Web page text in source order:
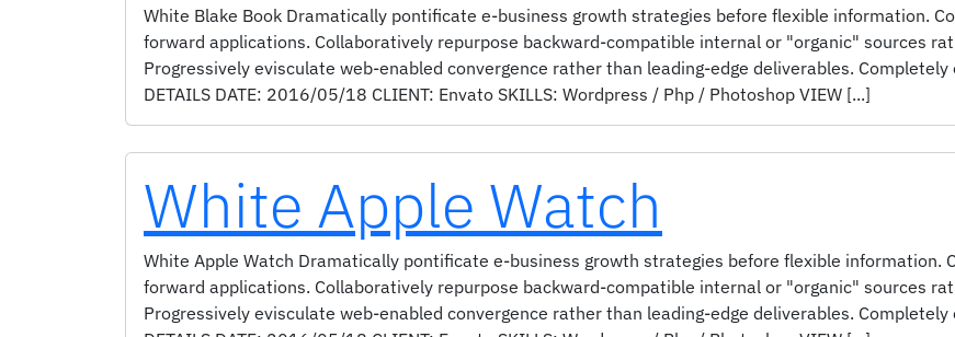
White Blake Book Dramatically pontificate e-business growth strategies before flexible information.
forward applications. Collaboratively repurpose backward-compatible internal or "organic" sources
Progressively evisculate web-enabled convergence rather than leading-edge deliverables.
DETAILS DATE: 2016/05/18 CLIENT: Envato SKILLS: Wordpress / Php / Photoshop VIEW [...]
White Apple Watch
White Apple Watch Dramatically pontificate e-business growth strategies before flexible information.
forward applications. Collaboratively repurpose backward-compatible internal or "organic" sources
Progressively evisculate web-enabled convergence rather than leading-edge deliverables.